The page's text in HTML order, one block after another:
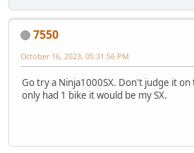
7550
October 16, 2023, 05:31:56 PM
Go try a Ninja1000SX. Don't judge it
only had 1 bike it would be my SX.